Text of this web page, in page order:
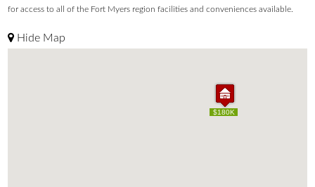
for access to all of the Fort Myers region facilities and conveniences available.
Hide Map
$180K
$180K